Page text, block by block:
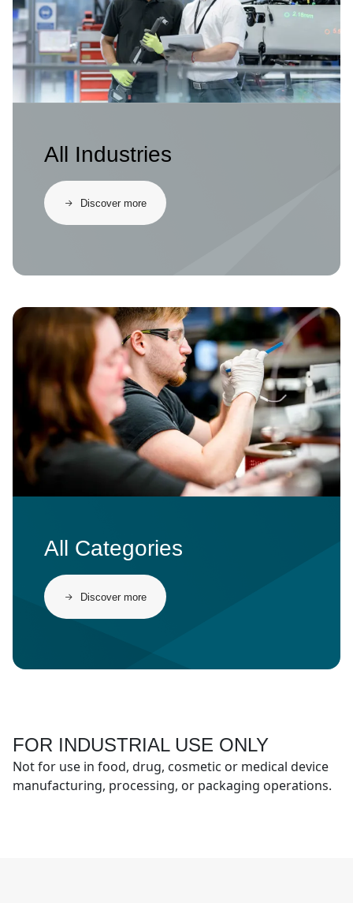
All Industries
Discover more
Image
All Categories
Discover more
FOR INDUSTRIAL USE ONLY
Not for use in food, drug, cosmetic or medical device
manufacturing, processing, or packaging operations.